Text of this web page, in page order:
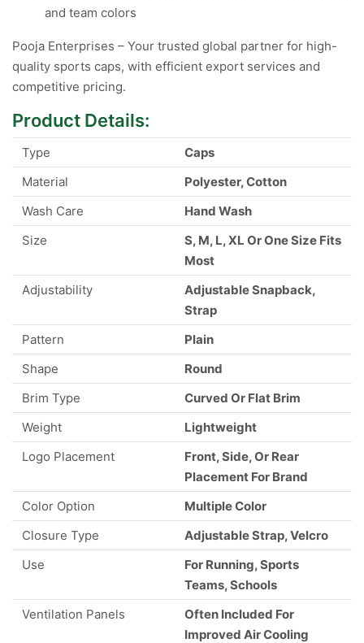
and team colors
Pooja Enterprises – Your trusted global partner for high-
quality sports caps, with efficient export services and
competitive pricing.
Product Details:
Type
Caps
Material
Polyester, Cotton
Wash Care
Hand Wash
Size
S, M, L, XL Or One Size Fits
Most
Adjustability
Adjustable Snapback,
Strap
Pattern
Plain
Shape
Round
Brim Type
Curved Or Flat Brim
Weight
Lightweight
Logo Placement
Front, Side, Or Rear
Placement For Brand
Color Option
Multiple Color
Closure Type
Adjustable Strap, Velcro
Use
For Running, Sports
Teams, Schools
Ventilation Panels
Often Included For
Improved Air Cooling